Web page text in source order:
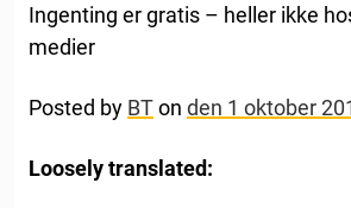
Ingenting er gratis – heller ikke
medier
Posted by BTon den 1 oktober
Loosely translated: